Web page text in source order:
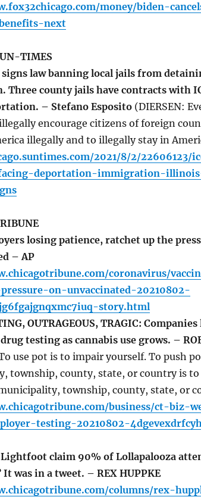
money/biden-
next
TIMES
law banning local jails from
Three county jails have contracts with
– Stefano Esposito (DIERSEN:
encourage citizens of foreign
illegally and to illegally stay in
2021/8/2/
deportation-immigration-
losing patience, ratchet up the
– AP
coronavirus/
on-unvaccinated-20210802-
story.html
OUTRAGEOUS, TRAGIC:
testing as cannabis use grows. –
use pot is to impair yourself. To push
township, county, state, or country is
township, county, state, or
business/ct-biz-
testing-20210802-
claim 90% of Lollapalooza
It was in a tweet. – REX HUPPKE
columns/rex-